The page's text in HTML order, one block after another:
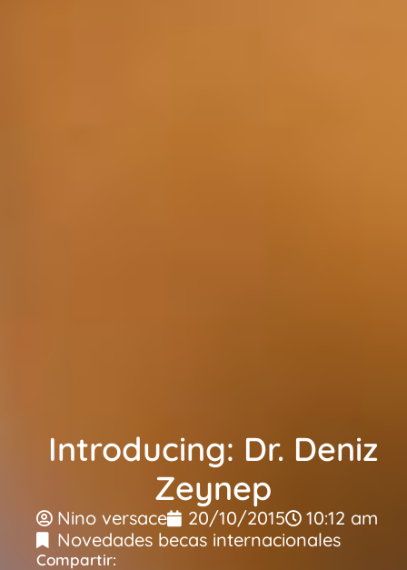
Introducing: Dr. Deniz
Zeynep
Nino versace 20/10/2015
10:12 am
Novedades becas internacionales
Compartir: